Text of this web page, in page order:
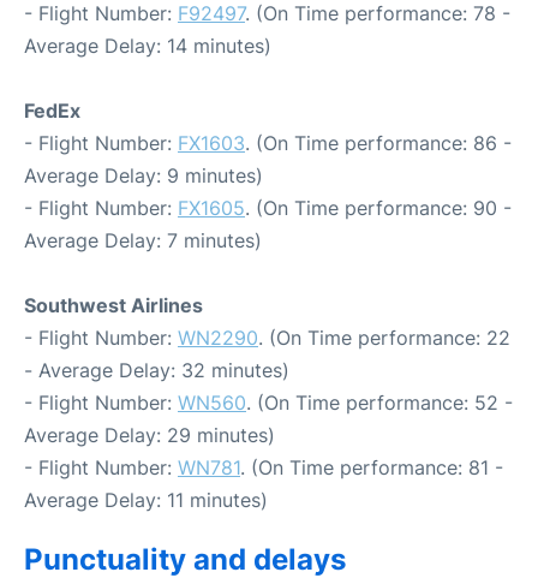
- Flight Number: F92497. (On Time performance: 78 -
Average Delay: 14 minutes)
FedEx
- Flight Number: FX1603. (On Time performance: 86 -
Average Delay: 9 minutes)
- Flight Number: FX1605. (On Time performance: 90 -
Average Delay: 7 minutes)
Southwest Airlines
- Flight Number: WN2290. (On Time performance: 22
- Average Delay: 32 minutes)
- Flight Number: WN560. (On Time performance: 52 -
Average Delay: 29 minutes)
- Flight Number: WN781. (On Time performance: 81 -
Average Delay: 11 minutes)
Punctuality and delays